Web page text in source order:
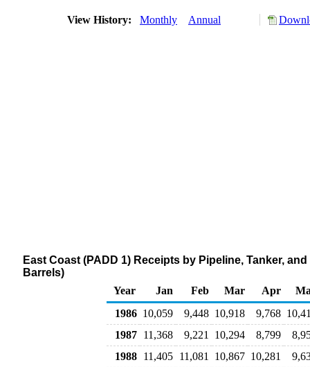
View History: Monthly Annual
East Coast (PADD 1) Receipts by Pipeline, Tanker,
Barrels)
Year
Jan Feb Mar Apr
1986 10,059 9,448 10,918 9,768
1987 11,368 9,221 10,294 8,799
1988 11,405 11,081 10,867 10,281